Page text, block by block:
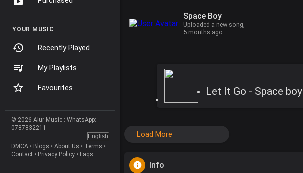
YOUR MUSIC
Recently Played
My Playlists
Favourites
© 2026 Alur Music : WhatsApp:
0787832211
English
DMCA • Blogs • About Us • Terms •
Contact • Privacy Policy • Faqs
Space Boy
Uploaded a new song,
5 months ago
Let It Go - Space boy
Load More
Info